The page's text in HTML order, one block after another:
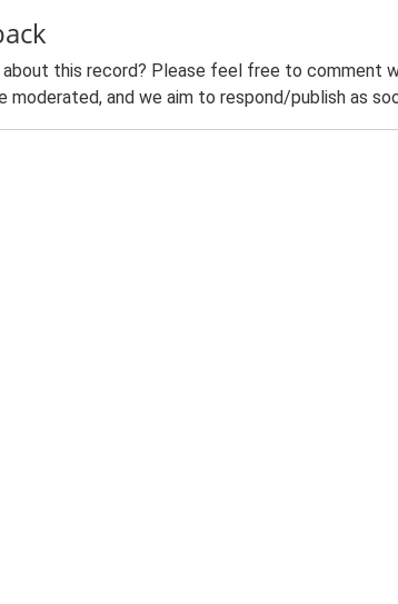
this record? Please feel free to comment
moderated, and we aim to respond/publish as